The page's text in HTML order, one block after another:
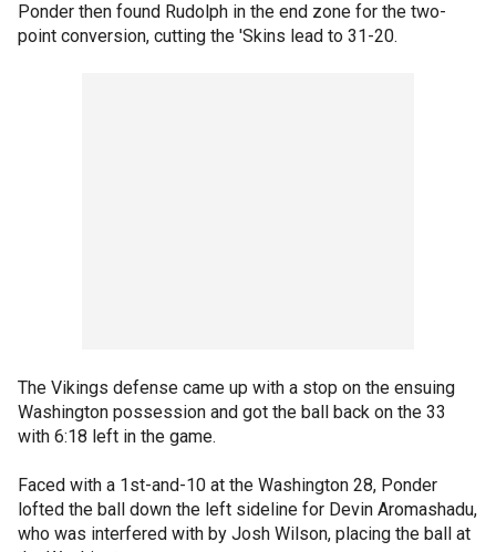
Ponder then found Rudolph in the end zone for the two-
point conversion, cutting the 'Skins lead to 31-20.
The Vikings defense came up with a stop on the ensuing
Washington possession and got the ball back on the 33
with 6:18 left in the game.
Faced with a 1st-and-10 at the Washington 28, Ponder
lofted the ball down the left sideline for Devin Aromashadu,
who was interfered with by Josh Wilson, placing the ball at